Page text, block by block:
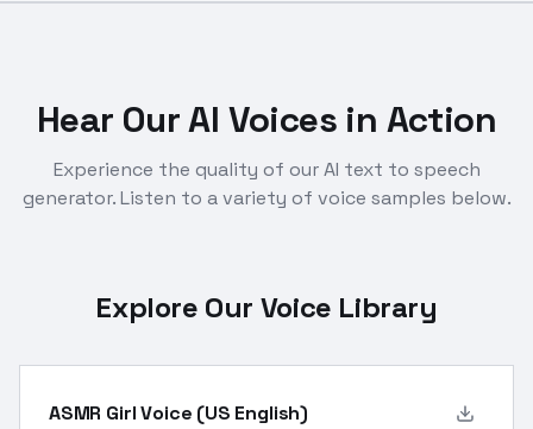
Hear Our AI Voices in Action
Experience the quality of our AI text to speech
generator. Listen to a variety of voice samples below.
Explore Our Voice Library
ASMR Girl Voice (US English)